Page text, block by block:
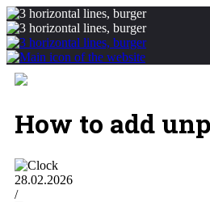
How to add
28.02.2026
/